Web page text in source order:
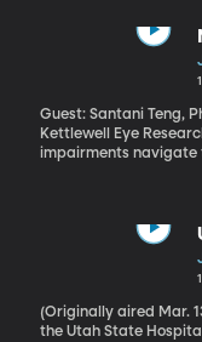
To the point that,
susceptible to
Guest: Santani Teng,
Kettlewell Eye Research Institute Watching
impairments navigate
that obstacle is. A
(Originally aired Mar. 13, 2017) Guest: Janina
the Utah State Hospital There’s a cemetery just down the road